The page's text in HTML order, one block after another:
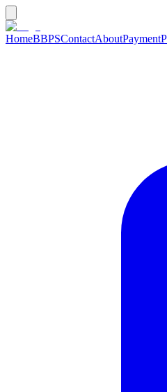
HomeBBPSContactAboutPayment